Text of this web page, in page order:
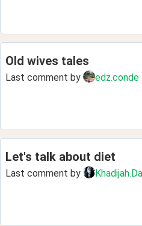
Old wives tales
Last comment by edz.conde
Let's talk about diet
Last comment by